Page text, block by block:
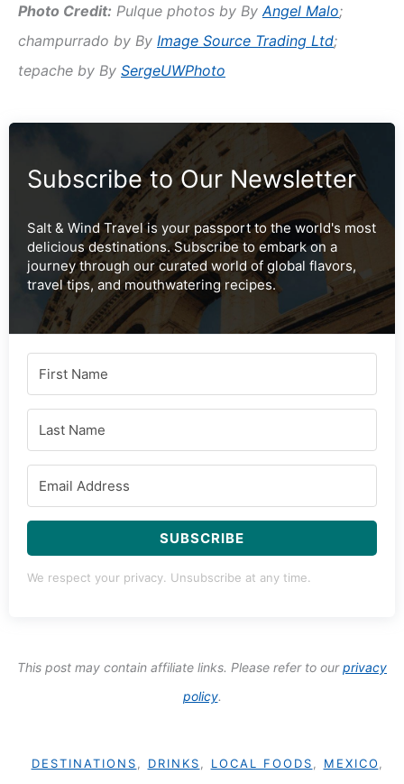
Photo Credit: Pulque photos by By Angel Malo;
champurrado by By Image Source Trading Ltd;
tepache by By SergeUWPhoto
Subscribe to Our Newsletter
Salt & Wind Travel is your passport to the world's most
delicious destinations. Subscribe to embark on a
journey through our curated world of global flavors,
travel tips, and mouthwatering recipes.
SUBSCRIBE
We respect your privacy. Unsubscribe at any time.
This post may contain affiliate links. Please refer to ourprivacy
policy.
DESTINATIONS DRINKS LOCAL FOODS MEXICO